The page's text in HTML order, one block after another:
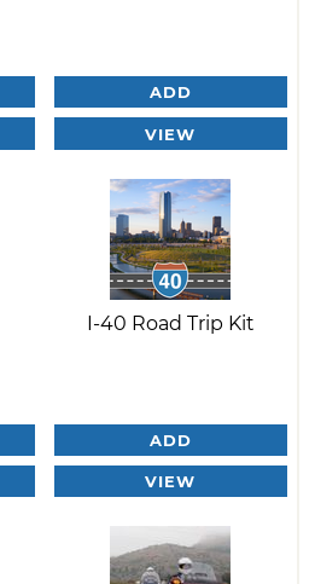
ADD
VIEW
I-40 Road Trip Kit
ADD
VIEW